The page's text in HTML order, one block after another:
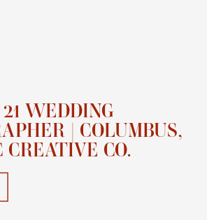
WEDDING
| COLUMBUS,
CREATIVE CO.